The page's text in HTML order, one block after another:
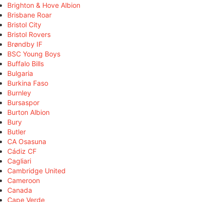
Brighton & Hove Albion
Brisbane Roar
Bristol City
Bristol Rovers
Brøndby IF
BSC Young Boys
Buffalo Bills
Bulgaria
Burkina Faso
Burnley
Bursaspor
Burton Albion
Bury
Butler
CA Osasuna
Cádiz CF
Cagliari
Cambridge United
Cameroon
Canada
Cape Verde